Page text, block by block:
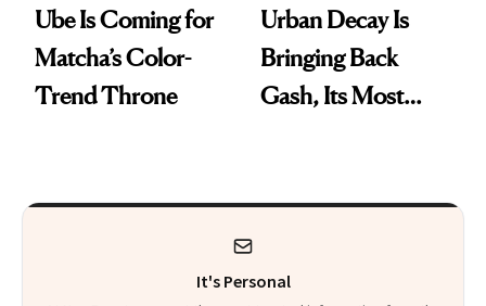
Ube Is Coming for
Matcha’s Color-
Trend Throne
Urban Decay Is
Bringing Back
Gash, Its Most
It's Personal